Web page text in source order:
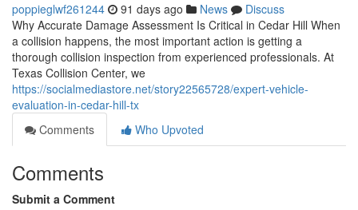
poppieglwf261244 91 days ago News
Discuss
Why Accurate Damage Assessment Is Critical in Cedar Hill When
a collision happens, the most important action is getting a
thorough collision inspection from experienced professionals. At
Texas Collision Center, we
https://socialmediastore.net/story22565728/expert-vehicle-
evaluation-in-cedar-hill-tx
Comments
Who Upvoted
Comments
Submit a Comment